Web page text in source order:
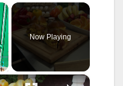
×
Fullscreen
Now Playing
×